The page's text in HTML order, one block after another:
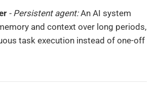
- Persistent agent:An AI system
and context over long periods,
task execution instead of one-off